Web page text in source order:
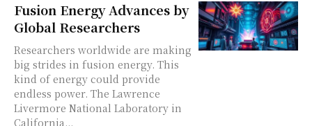
Fusion Energy Advances by
Global Researchers
Researchers worldwide are making
big strides in fusion energy. This
kind of energy could provide
endless power. The Lawrence
Livermore National Laboratory in
California...